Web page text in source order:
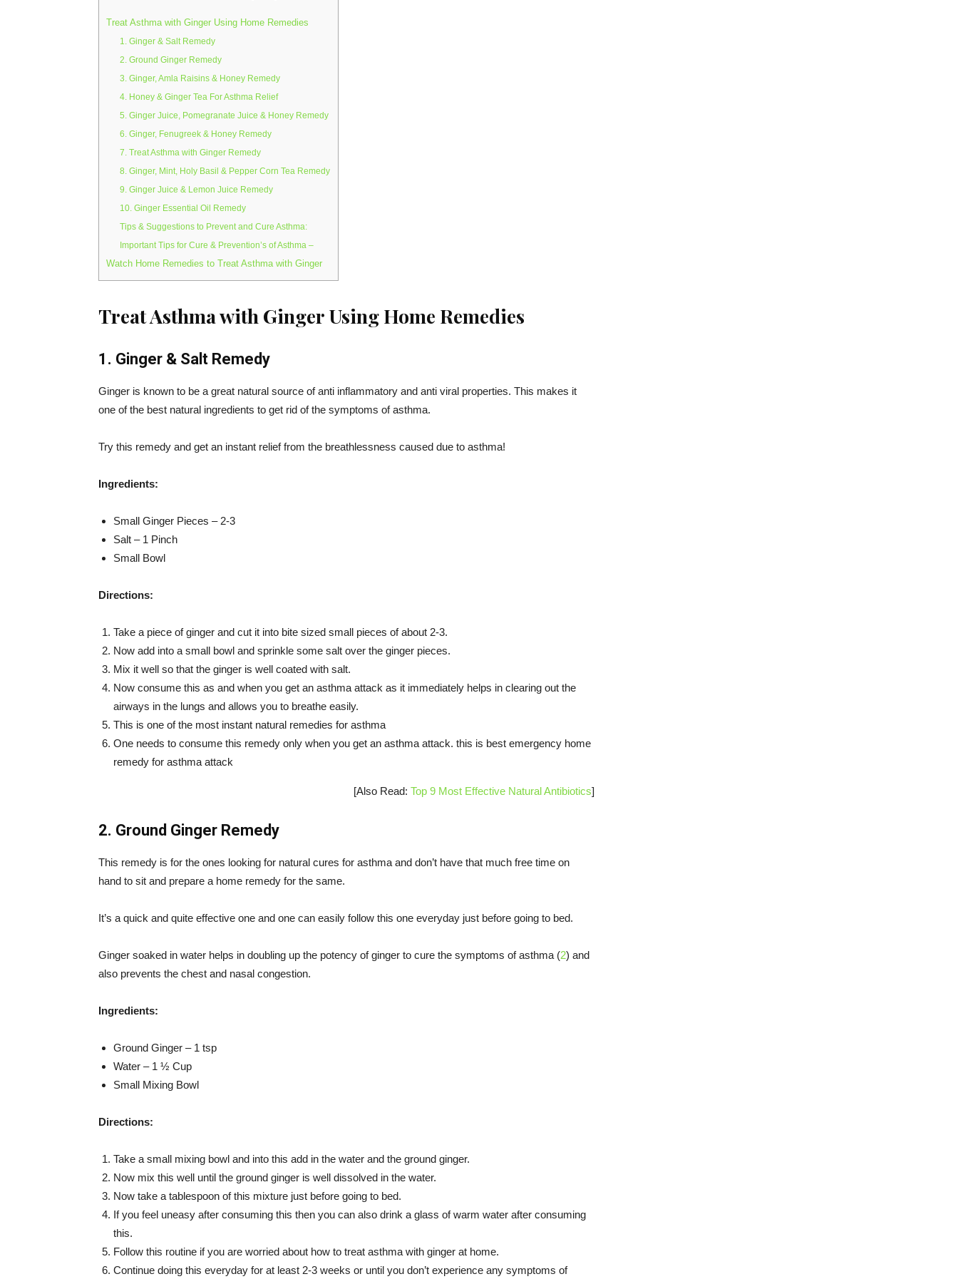
Treat Asthma with Ginger Using Home Remedies
1. Ginger & Salt Remedy
2. Ground Ginger Remedy
3. Ginger, Amla Raisins & Honey Remedy
4. Honey & Ginger Tea For Asthma Relief
5. Ginger Juice, Pomegranate Juice & Honey Remedy
6. Ginger, Fenugreek & Honey Remedy
7. Treat Asthma with Ginger Remedy
8. Ginger, Mint, Holy Basil & Pepper Corn Tea Remedy
9. Ginger Juice & Lemon Juice Remedy
10. Ginger Essential Oil Remedy
Tips & Suggestions to Prevent and Cure Asthma:
Important Tips for Cure & Prevention’s of Asthma –
Watch Home Remedies to Treat Asthma with Ginger
Treat Asthma with Ginger Using Home Remedies
1. Ginger & Salt Remedy
Ginger is known to be a great natural source of anti inflammatory and anti viral properties. This makes it
one of the best natural ingredients to get rid of the symptoms of asthma.
Try this remedy and get an instant relief from the breathlessness caused due to asthma!
Ingredients:
Small Ginger Pieces – 2-3
Salt – 1 Pinch
Small Bowl
Directions:
Take a piece of ginger and cut it into bite sized small pieces of about 2-3.
Now add into a small bowl and sprinkle some salt over the ginger pieces.
Mix it well so that the ginger is well coated with salt.
Now consume this as and when you get an asthma attack as it immediately helps in clearing out the
airways in the lungs and allows you to breathe easily.
This is one of the most instant natural remedies for asthma
One needs to consume this remedy only when you get an asthma attack. this is best emergency home
remedy for asthma attack
[Also Read: Top 9 Most Effective Natural Antibiotics]
2. Ground Ginger Remedy
This remedy is for the ones looking for natural cures for asthma and don’t have that much free time on
hand to sit and prepare a home remedy for the same.
It’s a quick and quite effective one and one can easily follow this one everyday just before going to bed.
Ginger soaked in water helps in doubling up the potency of ginger to cure the symptoms of asthma (2) and
also prevents the chest and nasal congestion.
Ingredients:
Ground Ginger – 1 tsp
Water – 1 ½ Cup
Small Mixing Bowl
Directions:
Take a small mixing bowl and into this add in the water and the ground ginger.
Now mix this well until the ground ginger is well dissolved in the water.
Now take a tablespoon of this mixture just before going to bed.
If you feel uneasy after consuming this then you can also drink a glass of warm water after consuming
this.
Follow this routine if you are worried about how to treat asthma with ginger at home.
Continue doing this everyday for at least 2-3 weeks or until you don’t experience any symptoms of